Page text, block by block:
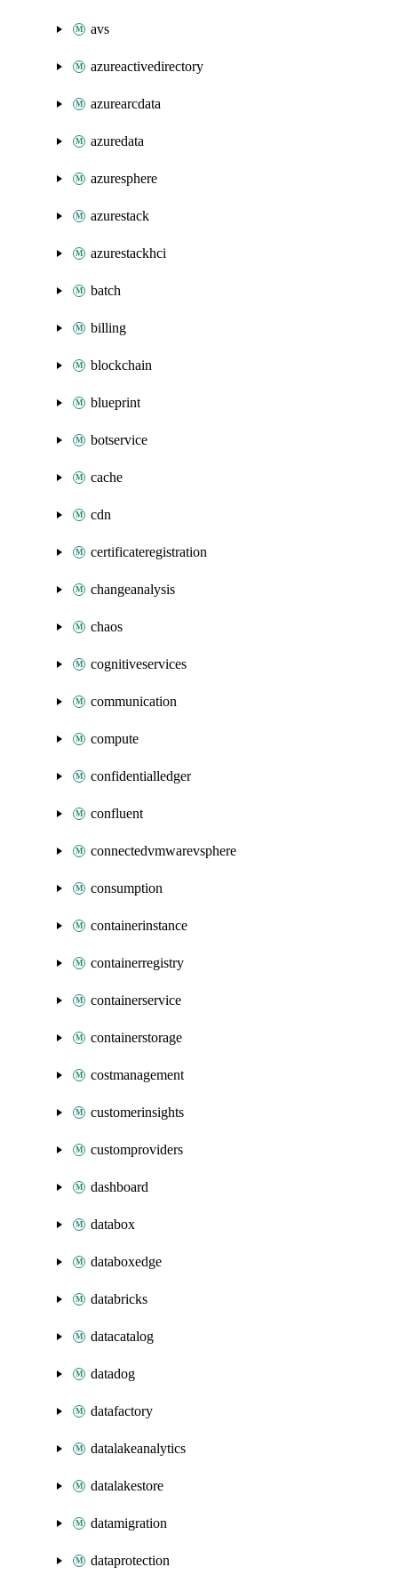
avs
azureactivedirectory
azurearcdata
azuredata
azuresphere
azurestack
azurestackhci
batch
billing
blockchain
blueprint
botservice
cache
cdn
certificateregistration
changeanalysis
chaos
cognitiveservices
communication
compute
confidentialledger
confluent
connectedvmwarevsphere
consumption
containerinstance
containerregistry
containerservice
containerstorage
costmanagement
customerinsights
customproviders
dashboard
databox
databoxedge
databricks
datacatalog
datadog
datafactory
datalakeanalytics
datalakestore
datamigration
dataprotection